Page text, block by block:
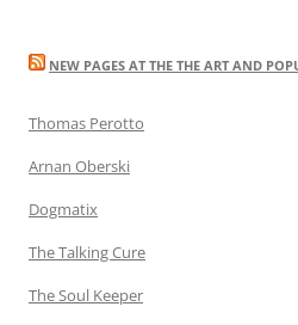
NEW PAGES AT THE THE ART AND
Thomas Perotto
Arnan Oberski
Dogmatix
The Talking Cure
The Soul Keeper